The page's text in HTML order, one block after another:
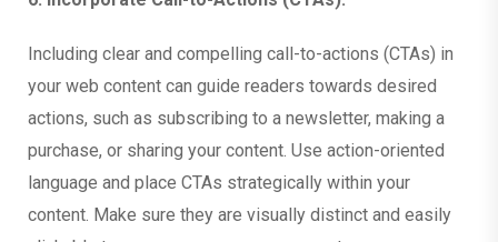
Including clear and compelling call-to-actions (CTAs) in
your web content can guide readers towards desired
actions, such as subscribing to a newsletter, making a
purchase, or sharing your content. Use action-oriented
language and place CTAs strategically within your
content. Make sure they are visually distinct and easily